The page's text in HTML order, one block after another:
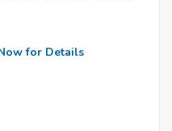
for Details